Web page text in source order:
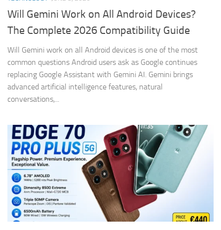
Will Gemini Work on All Android Devices?
The Complete 2026 Compatibility Guide
Will Gemini work on all Android devices is one of the most
common questions Android users ask as Google continues
replacing Google Assistant with Gemini AI. Gemini brings
advanced artificial intelligence features, natural
conversations,...